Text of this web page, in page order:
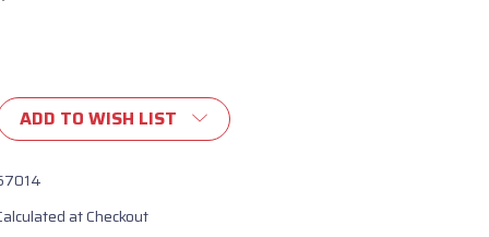
ADD TO WISH LIST
at Checkout